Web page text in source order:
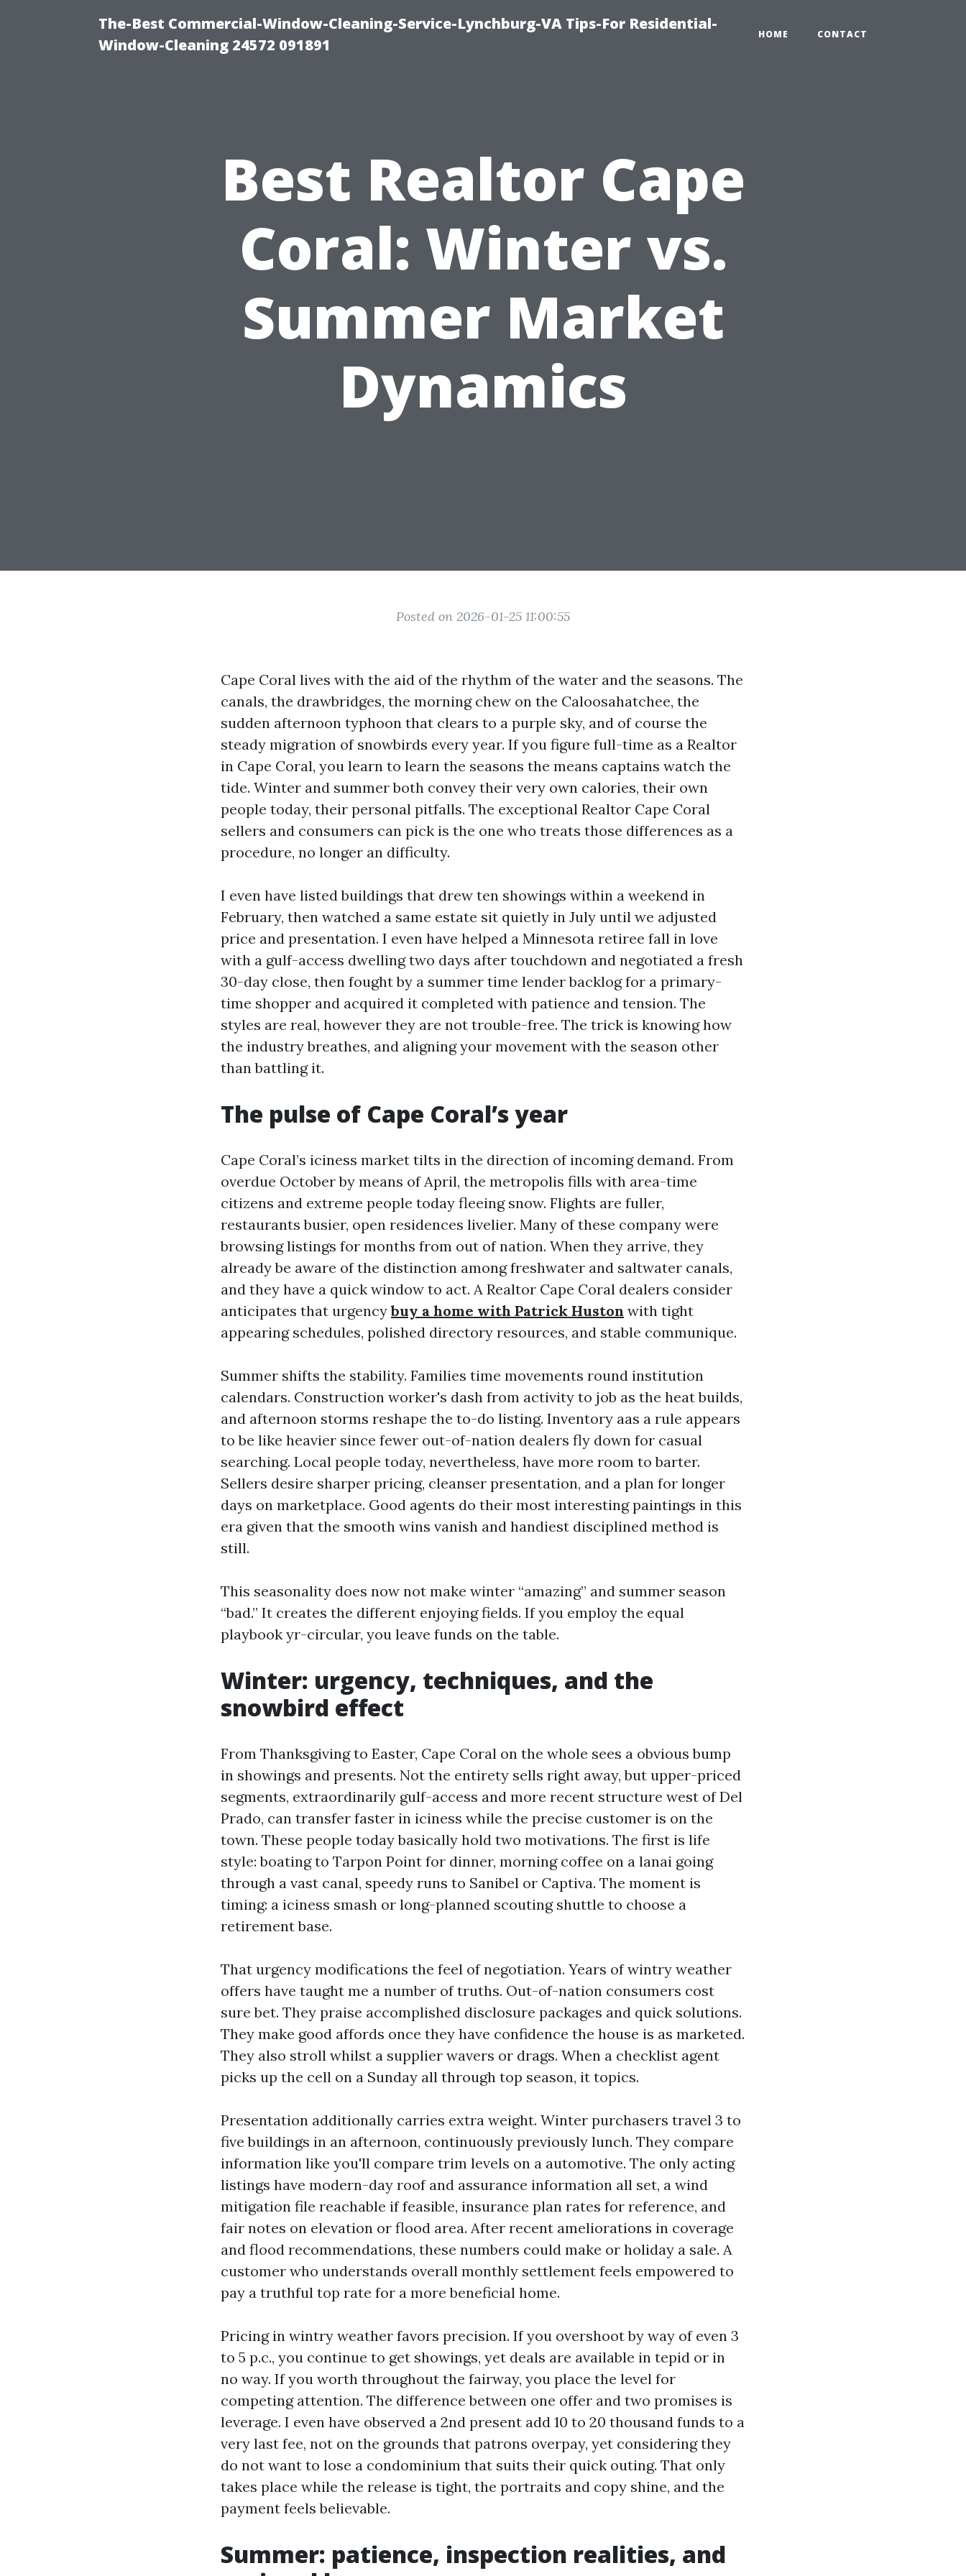
The-Best Commercial-Window-Cleaning-Service-Lynchburg-VA Tips-For Residential-
Window-Cleaning 24572 091891
HOME CONTACT
Best Realtor Cape
Coral: Winter vs.
Summer Market
Dynamics
Posted on 2026-01-25 11:00:55
Cape Coral lives with the aid of the rhythm of the water and the seasons. The
canals, the drawbridges, the morning chew on the Caloosahatchee, the
sudden afternoon typhoon that clears to a purple sky, and of course the
steady migration of snowbirds every year. If you figure full-time as a Realtor
in Cape Coral, you learn to learn the seasons the means captains watch the
tide. Winter and summer both convey their very own calories, their own
people today, their personal pitfalls. The exceptional Realtor Cape Coral
sellers and consumers can pick is the one who treats those differences as a
procedure, no longer an difficulty.
I even have listed buildings that drew ten showings within a weekend in
February, then watched a same estate sit quietly in July until we adjusted
price and presentation. I even have helped a Minnesota retiree fall in love
with a gulf-access dwelling two days after touchdown and negotiated a fresh
30-day close, then fought by a summer time lender backlog for a primary-
time shopper and acquired it completed with patience and tension. The
styles are real, however they are not trouble-free. The trick is knowing how
the industry breathes, and aligning your movement with the season other
than battling it.
The pulse of Cape Coral’s year
Cape Coral’s iciness market tilts in the direction of incoming demand. From
overdue October by means of April, the metropolis fills with area-time
citizens and extreme people today fleeing snow. Flights are fuller,
restaurants busier, open residences livelier. Many of these company were
browsing listings for months from out of nation. When they arrive, they
already be aware of the distinction among freshwater and saltwater canals,
and they have a quick window to act. A Realtor Cape Coral dealers consider
anticipates that urgencybuy a home with Patrick Huston with tight
appearing schedules, polished directory resources, and stable communique.
Summer shifts the stability. Families time movements round institution
calendars. Construction worker's dash from activity to job as the heat builds,
and afternoon storms reshape the to-do listing. Inventory aas a rule appears
to be like heavier since fewer out-of-nation dealers fly down for casual
searching. Local people today, nevertheless, have more room to barter.
Sellers desire sharper pricing, cleanser presentation, and a plan for longer
days on marketplace. Good agents do their most interesting paintings in this
era given that the smooth wins vanish and handiest disciplined method is
still.
This seasonality does now not make winter “amazing” and summer season
“bad.” It creates the different enjoying fields. If you employ the equal
playbook yr-circular, you leave funds on the table.
Winter: urgency, techniques, and the
snowbird effect
From Thanksgiving to Easter, Cape Coral on the whole sees a obvious bump
in showings and presents. Not the entirety sells right away, but upper-priced
segments, extraordinarily gulf-access and more recent structure west of Del
Prado, can transfer faster in iciness while the precise customer is on the
town. These people today basically hold two motivations. The first is life
style: boating to Tarpon Point for dinner, morning coffee on a lanai going
through a vast canal, speedy runs to Sanibel or Captiva. The moment is
timing: a iciness smash or long-planned scouting shuttle to choose a
retirement base.
That urgency modifications the feel of negotiation. Years of wintry weather
offers have taught me a number of truths. Out-of-nation consumers cost
sure bet. They praise accomplished disclosure packages and quick solutions.
They make good affords once they have confidence the house is as marketed.
They also stroll whilst a supplier wavers or drags. When a checklist agent
picks up the cell on a Sunday all through top season, it topics.
Presentation additionally carries extra weight. Winter purchasers travel 3 to
five buildings in an afternoon, continuously previously lunch. They compare
information like you'll compare trim levels on a automotive. The only acting
listings have modern-day roof and assurance information all set, a wind
mitigation file reachable if feasible, insurance plan rates for reference, and
fair notes on elevation or flood area. After recent ameliorations in coverage
and flood recommendations, these numbers could make or holiday a sale. A
customer who understands overall monthly settlement feels empowered to
pay a truthful top rate for a more beneficial home.
Pricing in wintry weather favors precision. If you overshoot by way of even 3
to 5 p.c., you continue to get showings, yet deals are available in tepid or in
no way. If you worth throughout the fairway, you place the level for
competing attention. The difference between one offer and two promises is
leverage. I even have observed a 2nd present add 10 to 20 thousand funds to a
very last fee, not on the grounds that patrons overpay, yet considering they
do not want to lose a condominium that suits their quick outing. That only
takes place while the release is tight, the portraits and copy shine, and the
payment feels believable.
Summer: patience, inspection realities, and